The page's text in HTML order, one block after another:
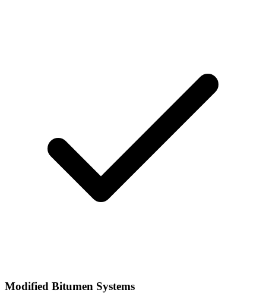
Modified Bitumen Systems